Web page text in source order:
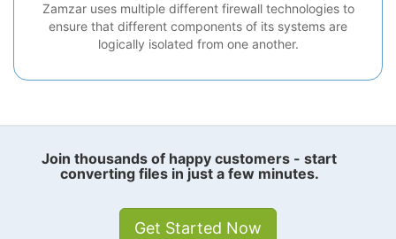
Zamzar uses multiple different firewall technologies to
ensure that different components of its systems are
logically isolated from one another.
Join thousands of happy customers - start
converting files in just a few minutes.
Get Started Now